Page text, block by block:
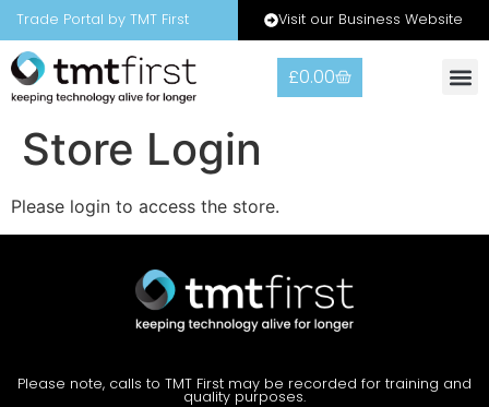
Trade Portal by TMT First Visit our Business Website
£0.00
Store Login
Please login to access the store.
Please note, calls to TMT First may be recorded for training and
quality purposes.